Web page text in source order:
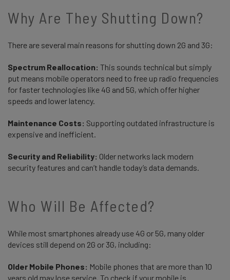
Why Are They Shutting Down?
There are several main reasons for shutting down 2G and 3G:
Spectrum Reallocation: This sounds technical but simply
put means mobile operators need to free up radio frequencies
for faster technologies like 4G and 5G, which offer higher
speeds and lower latency.
Maintenance Costs: Supporting outdated infrastructure is
expensive and inefficient.
Security and Reliability: Older networks lack modern
security features and can’t handle today’s data demands.
Who Will Be Affected?
While most smartphones already use 4G or 5G, many older
devices still depend on 2G or 3G, including:
Older Mobile Phones: Mobile phones that are more than 10
years old may lose service. To check if your mobile is